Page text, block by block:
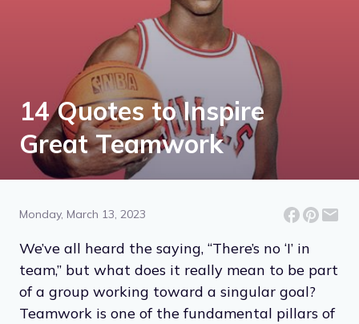
14 Quotes to Inspire
Great Teamwork
Monday, March 13, 2023
We’ve all heard the saying, “There’s no ‘I’ in
team,” but what does it really mean to be part
of a group working toward a singular goal?
Teamwork is one of the fundamental pillars of